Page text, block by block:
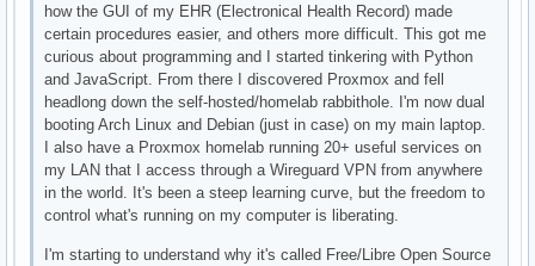
how the GUI of my EHR (Electronical Health Record) made
certain procedures easier, and others more difficult. This got me
curious about programming and I started tinkering with Python
and JavaScript. From there I discovered Proxmox and fell
headlong down the self-hosted/homelab rabbithole. I'm now dual
booting Arch Linux and Debian (just in case) on my main laptop.
I also have a Proxmox homelab running 20+ useful services on
my LAN that I access through a Wireguard VPN from anywhere
in the world. It's been a steep learning curve, but the freedom to
control what's running on my computer is liberating.
I'm starting to understand why it's called Free/Libre Open Source